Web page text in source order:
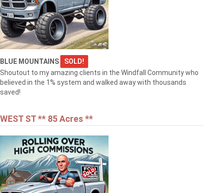
BLUE MOUNTAINS
SOLD!
Shoutout to my amazing clients in the Windfall Community who
believed in the 1% system and walked away with thousands
saved!
WEST ST ** 85 Acres **